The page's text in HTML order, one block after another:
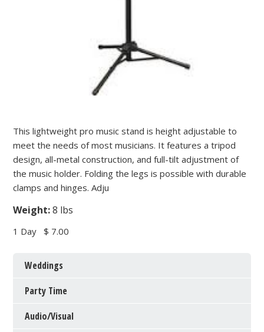
This lightweight pro music stand is height adjustable to
meet the needs of most musicians. It features a tripod
design, all-metal construction, and full-tilt adjustment of
the music holder. Folding the legs is possible with durable
clamps and hinges. Adju
Weight:8 lbs
1 Day$ 7.00
Weddings
Party Time
Audio/Visual